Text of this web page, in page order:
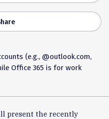
(e.g., @outlook.com,
Office 365 is for work
present the recently